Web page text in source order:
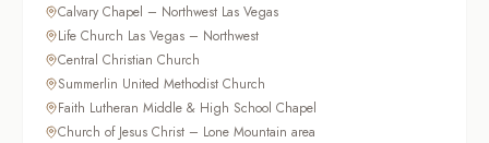
Calvary Chapel – Northwest Las Vegas
Life Church Las Vegas – Northwest
Central Christian Church
Summerlin United Methodist Church
Faith Lutheran Middle & High School Chapel
Church of Jesus Christ – Lone Mountain area